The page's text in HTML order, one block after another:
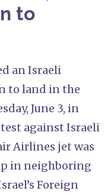
to
an Israeli
to land in the
June 3, in
against Israeli
Airlines jet was
in neighboring
Foreign